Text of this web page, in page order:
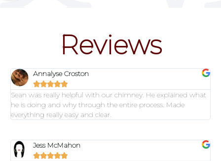
Reviews
Annalyse Croston

Sean was really helpful with our chimney. He explained what
he is doing and why through the entire process. Made
everything really easy and clear.
Jess McMahon
